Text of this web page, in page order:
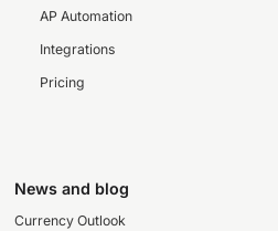
AP Automation
Integrations
Pricing
News and blog
Currency Outlook